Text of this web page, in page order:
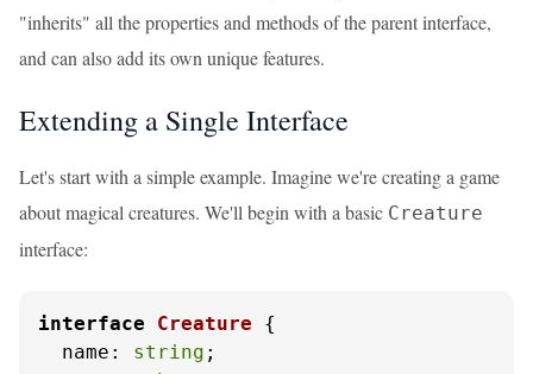
"inherits" all the properties and methods of the parent interface,
and can also add its own unique features.
Extending a Single Interface
Let's start with a simple example. Imagine we're creating a game
about magical creatures. We'll begin with a basic Creature
interface:
interface Creature {
name : string ;